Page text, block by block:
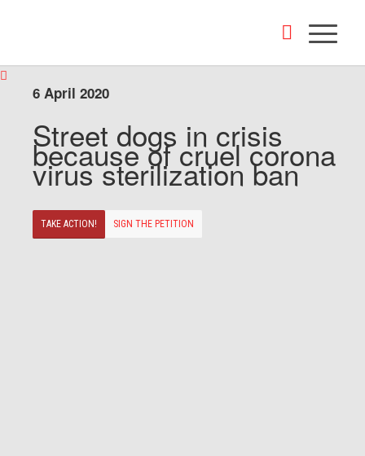
6 April 2020
Street dogs in crisis
because of cruel corona
virus sterilization ban
TAKE ACTION! SIGN THE PETITION